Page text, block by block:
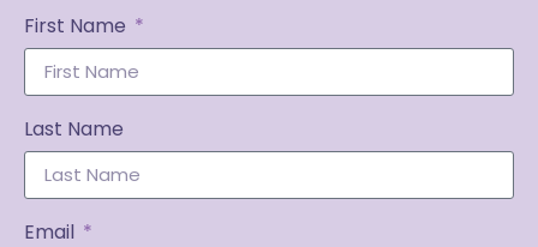
First Name
Last Name
Email